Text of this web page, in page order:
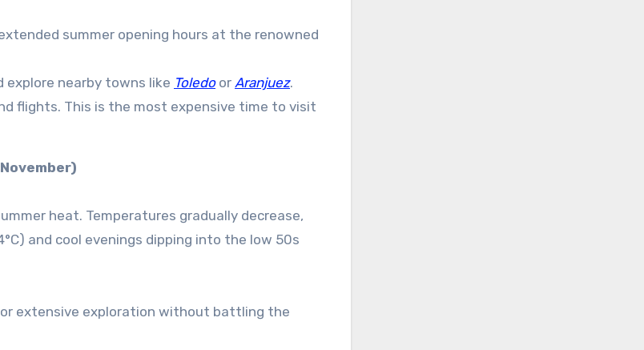
summer opening hours at the renowned
explore nearby towns like Toledoor Aranjuez.
flights. This is the most expensive time to visit
heat. Temperatures gradually decrease,
and cool evenings dipping into the low 50s
extensive exploration without battling the